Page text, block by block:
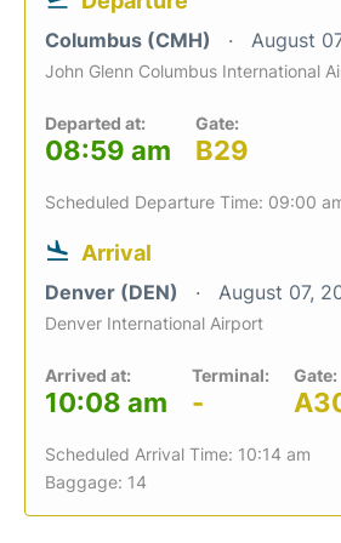
Columbus (CMH) August
John Glenn Columbus International
Departed at:
08:59 am
Gate:
B29
Scheduled Departure Time: 09:00
Arrival
Denver (DEN) August 07,
Denver International Airport
Arrived at:
10:08 am
Terminal:
-
Gate:
Scheduled Arrival Time: 10:14 am
Baggage: 14